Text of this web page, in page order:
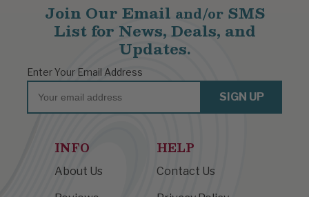
INFO
About Us
HELP
Contact Us
Join Our Email and/orSMS
List for News, Deals, and
Updates.
Enter Your Email Address
Email
SIGN UP